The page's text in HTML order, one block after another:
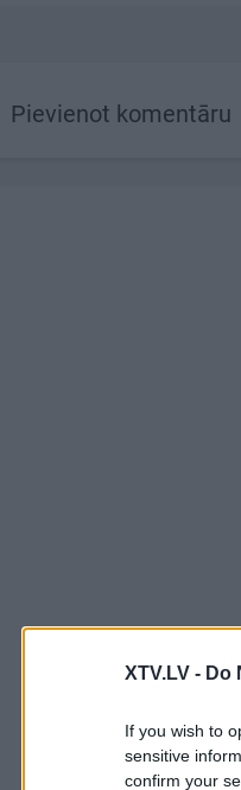
XTV.LV - Do
If you wish to
sensitive
confirm your
Pievienot komentāru